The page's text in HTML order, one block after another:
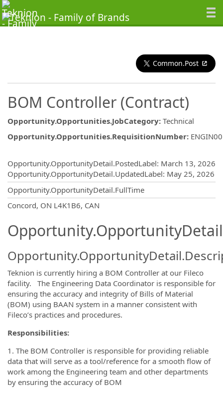
Common.Post
BOM Controller (Contract)
Opportunity.Opportunities.JobCategory: Technical
Opportunity.Opportunities.RequisitionNumber:
Opportunity.OpportunityDetail.PostedLabel: March 13, 2026
Opportunity.OpportunityDetail.UpdatedLabel: May 25, 2026
Opportunity.OpportunityDetail.FullTime
Concord, ON L4K1B6, CAN
Teknion is currently hiring a BOM Controller at our Fileco
facility. The Engineering Data Coordinator is responsible for
ensuring the accuracy and integrity of Bills of Material
(BOM) using BAAN system in a manner consistent with
Fileco’s practices and procedures.
Responsibilities:
1. The BOM Controller is responsible for providing reliable
data that will serve as a tool/reference for a smooth flow of
work among the Engineering team and other departments
by ensuring the accuracy of BOM